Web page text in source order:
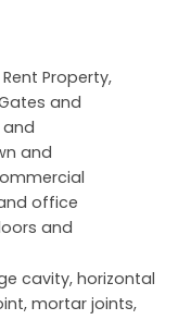
Property,
and
and
office
and
cavity, horizontal
, mortar joints,